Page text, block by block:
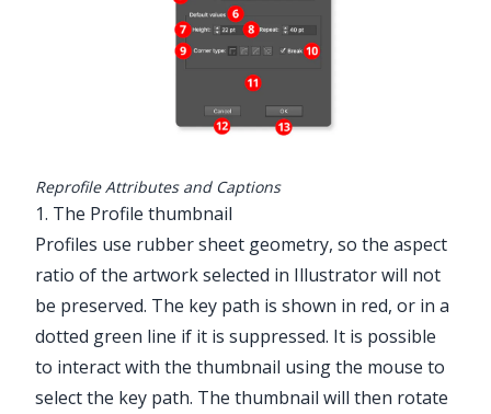
Reprofile Attributes and Captions
1. The Profile thumbnail
Profiles use rubber sheet geometry, so the aspect
ratio of the artwork selected in Illustrator will not
be preserved. The key path is shown in red, or in a
dotted green line if it is suppressed. It is possible
to interact with the thumbnail using the mouse to
select the key path. The thumbnail will then rotate